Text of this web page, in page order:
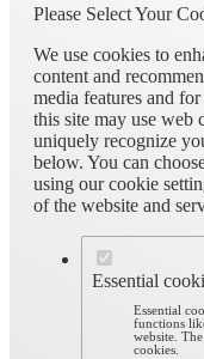
Please Select Your
We use cookies to
content and
media features and
this site may use web
uniquely recognize
below. You can
using our cookie
of the website and
Essential
Essential
functions
website.
cookies.